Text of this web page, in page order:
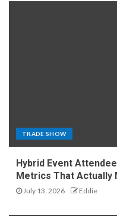
TRADE SHOW
Hybrid Event
Metrics That Actually
July 13, 2026 Eddie